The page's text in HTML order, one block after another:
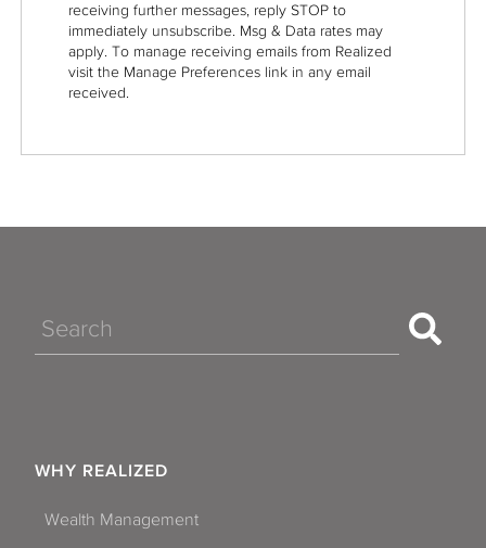
receiving further messages, reply STOP to
immediately unsubscribe. Msg & Data rates may
apply. To manage receiving emails from Realized
visit the Manage Preferences link in any email
received.
Search
WHY REALIZED
Wealth Management